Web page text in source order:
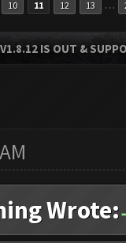
10 11 12 13 …
IS OUT &
Wrote: